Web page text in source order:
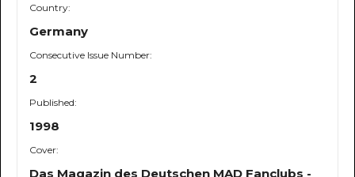
Country:
Germany
Consecutive Issue Number:
2
Published:
1998
Cover:
Das Magazin des Deutschen MAD Fanclubs -